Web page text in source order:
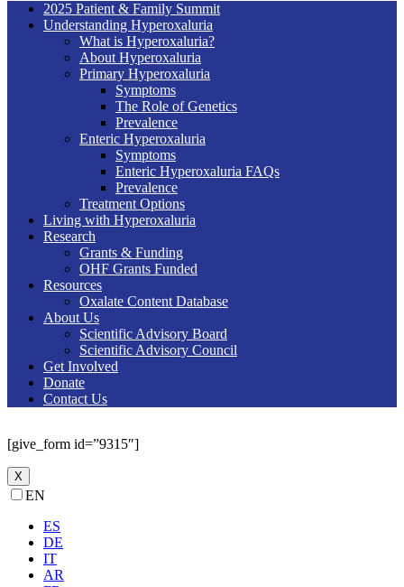
2025 Patient & Family Summit
Understanding Hyperoxaluria
What is Hyperoxaluria?
About Hyperoxaluria
Primary Hyperoxaluria
Symptoms
The Role of Genetics
Prevalence
Enteric Hyperoxaluria
Symptoms
Enteric Hyperoxaluria FAQs
Prevalence
Treatment Options
Living with Hyperoxaluria
Research
Grants & Funding
OHF Grants Funded
Resources
Oxalate Content Database
About Us
Scientific Advisory Board
Scientific Advisory Council
Get Involved
Donate
Contact Us
[give_form id=”9315″]
X
EN
ES
DE
IT
AR